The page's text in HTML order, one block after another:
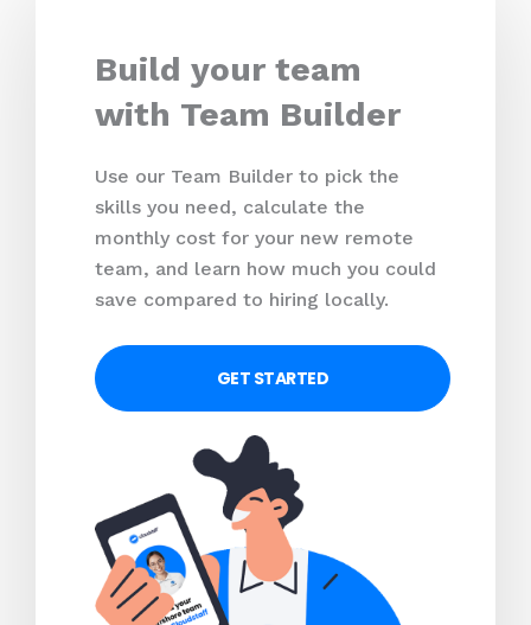
Build your team
with Team Builder
Use our Team Builder to pick the
skills you need, calculate the
monthly cost for your new remote
team, and learn how much you could
save compared to hiring locally.
GET STARTED